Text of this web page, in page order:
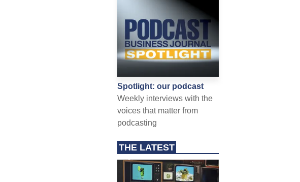
Spotlight: our podcast
Weekly interviews with the
voices that matter from
podcasting
THE LATEST